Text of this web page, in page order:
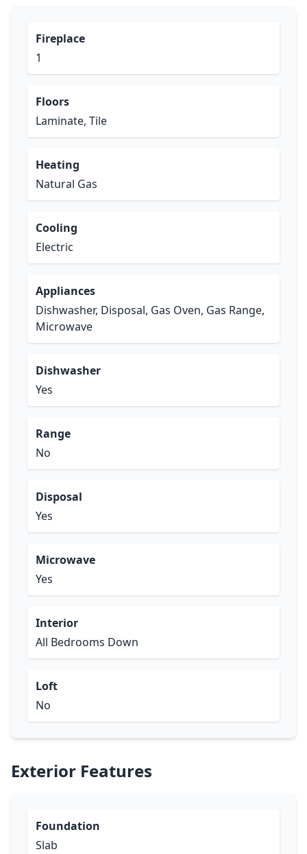
Fireplace
1
Floors
Laminate, Tile
Heating
Natural Gas
Cooling
Electric
Appliances
Dishwasher, Disposal, Gas Oven, Gas Range,
Microwave
Dishwasher
Yes
Range
No
Disposal
Yes
Microwave
Yes
Interior
All Bedrooms Down
Loft
No
Exterior Features
Foundation
Slab